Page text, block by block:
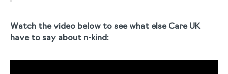
Watch the video below to see what else Care UK
have to say about n-kind: